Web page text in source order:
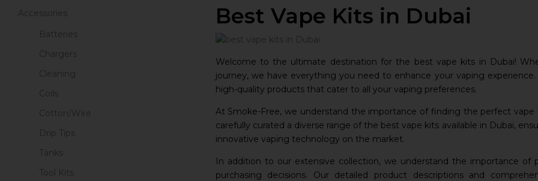
Accessories
Batteries
Chargers
Cleaning
Coils
Cotton/Wire
Drip Tips
Tanks
Tool Kits
Best Vape Kits in Dubai
Welcome to the ultimate destination for the best vape kits in Dubai!
journey, we have everything you need to enhance your vaping
high-quality products that cater to all your vaping preferences.
At Smoke-Free, we understand the importance of finding the perfect vape
carefully curated a diverse range of the best vape kits available in Dubai,
innovative vaping technology on the market.
In addition to our extensive collection, we understand the importance
purchasing decisions. Our detailed product descriptions and